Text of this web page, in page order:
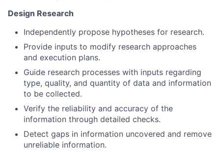
Design Research
Independently propose hypotheses for research.
Provide inputs to modify research approaches
and execution plans.
Guide research processes with inputs regarding
type, quality, and quantity of data and information
to be collected.
Verify the reliability and accuracy of the
information through detailed checks.
Detect gaps in information uncovered and remove
unreliable information.